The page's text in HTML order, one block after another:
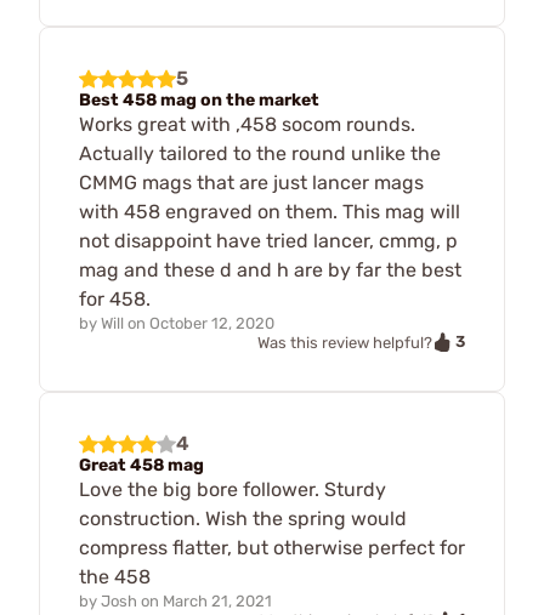
5
Best 458 mag on the market
Works great with ,458 socom rounds.
Actually tailored to the round unlike the
CMMG mags that are just lancer mags
with 458 engraved on them. This mag will
not disappoint have tried lancer, cmmg, p
mag and these d and h are by far the best
for 458.
by Will on October 12, 2020
Was this review helpful?
3
4
Great 458 mag
Love the big bore follower. Sturdy
construction. Wish the spring would
compress flatter, but otherwise perfect for
the 458
by Josh on March 21, 2021